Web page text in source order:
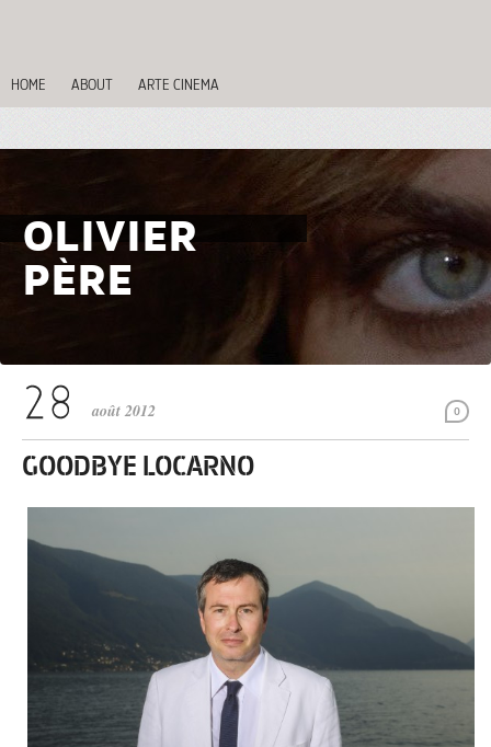
HOME ABOUT ARTE CINEMA
OLIVIER
PÈRE
0
août 2012
GOODBYE LOCARNO